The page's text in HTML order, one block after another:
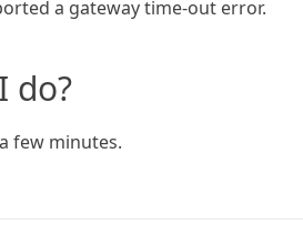
a gateway time-out error.
do?
few minutes.